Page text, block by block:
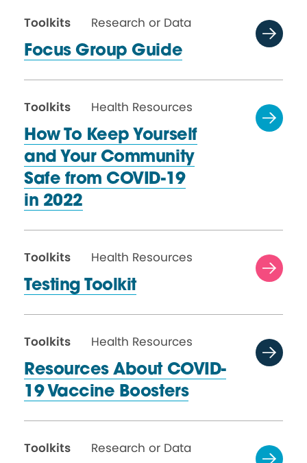
Toolkits
Research or Data
Focus Group Guide
Toolkits
Health Resources
How To Keep Yourself
and Your Community
Safe from COVID-19
in 2022
Toolkits
Health Resources
Testing Toolkit
Toolkits
Health Resources
Resources About COVID-
19 Vaccine Boosters
Toolkits
Research or Data